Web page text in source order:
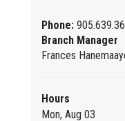
Phone:
Branch Manager
Frances
Hours
Mon, Aug 03